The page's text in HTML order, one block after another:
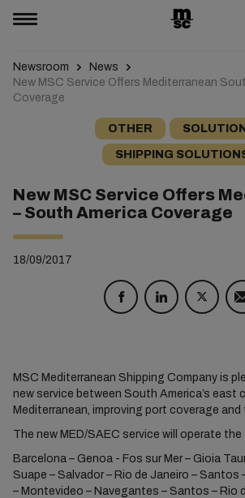
Newsroom
News
New MSC Service Offers Mediterranean
Coverage
OTHER
SHIPPING
New MSC Service Offers
– South America Coverage
18/09/2017
MSC Mediterranean Shipping Company is
new service between South America’s east
Mediterranean, improving port coverage
The new MED/SAEC service will operate
Barcelona – Genoa - Fos sur Mer – Gioia
Suape – Salvador – Rio de Janeiro – Santos
– Montevideo – Navegantes – Santos – Rio